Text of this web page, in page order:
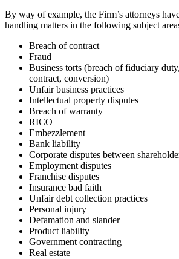
By way of example, the Firm’s attorneys
handling matters in the following subject
Breach of contract
Fraud
Business torts (breach of fiduciary
contract, conversion)
Unfair business practices
Intellectual property disputes
Breach of warranty
RICO
Embezzlement
Bank liability
Corporate disputes between
Employment disputes
Franchise disputes
Insurance bad faith
Unfair debt collection practices
Personal injury
Defamation and slander
Product liability
Government contracting
Real estate